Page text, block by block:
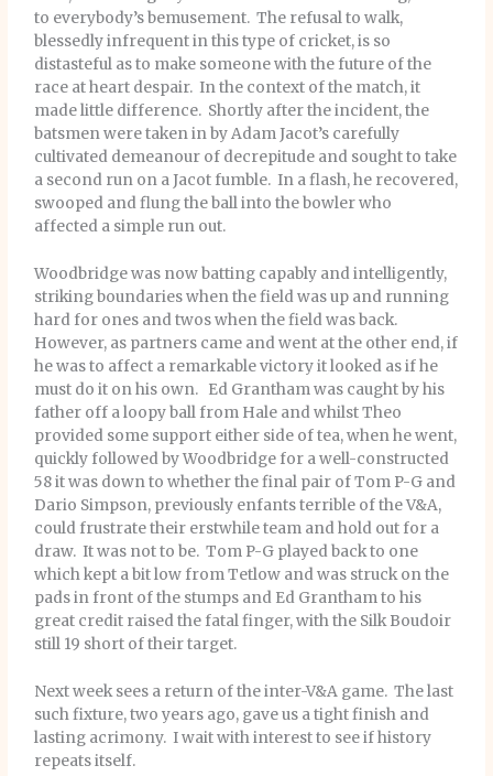
to everybody’s bemusement. The refusal to walk,
blessedly infrequent in this type of cricket, is so
distasteful as to make someone with the future of the
race at heart despair. In the context of the match, it
made little difference. Shortly after the incident, the
batsmen were taken in by Adam Jacot’s carefully
cultivated demeanour of decrepitude and sought to take
a second run on a Jacot fumble. In a flash, he recovered,
swooped and flung the ball into the bowler who
affected a simple run out.
Woodbridge was now batting capably and intelligently,
striking boundaries when the field was up and running
hard for ones and twos when the field was back.
However, as partners came and went at the other end, if
he was to affect a remarkable victory it looked as if he
must do it on his own. Ed Grantham was caught by his
father off a loopy ball from Hale and whilst Theo
provided some support either side of tea, when he went,
quickly followed by Woodbridge for a well-constructed
58 it was down to whether the final pair of Tom P-G and
Dario Simpson, previously enfants terrible of the V&A,
could frustrate their erstwhile team and hold out for a
draw. It was not to be. Tom P-G played back to one
which kept a bit low from Tetlow and was struck on the
pads in front of the stumps and Ed Grantham to his
great credit raised the fatal finger, with the Silk Boudoir
still 19 short of their target.
Next week sees a return of the inter-V&A game. The last
such fixture, two years ago, gave us a tight finish and
lasting acrimony. I wait with interest to see if history
repeats itself.